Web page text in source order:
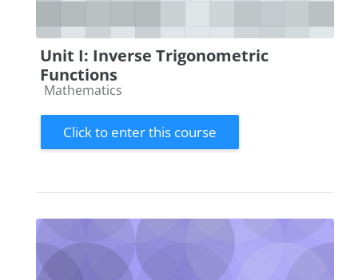
Unit I: Inverse Trigonometric
Functions
Course category
Mathematics
Click to enter this course